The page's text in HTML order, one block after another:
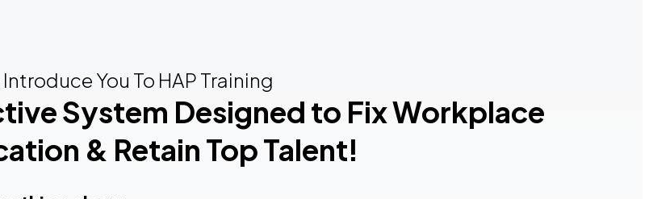
Introduce You To HAP Training
System Designed to Fix Workplace
& Retain Top Talent!